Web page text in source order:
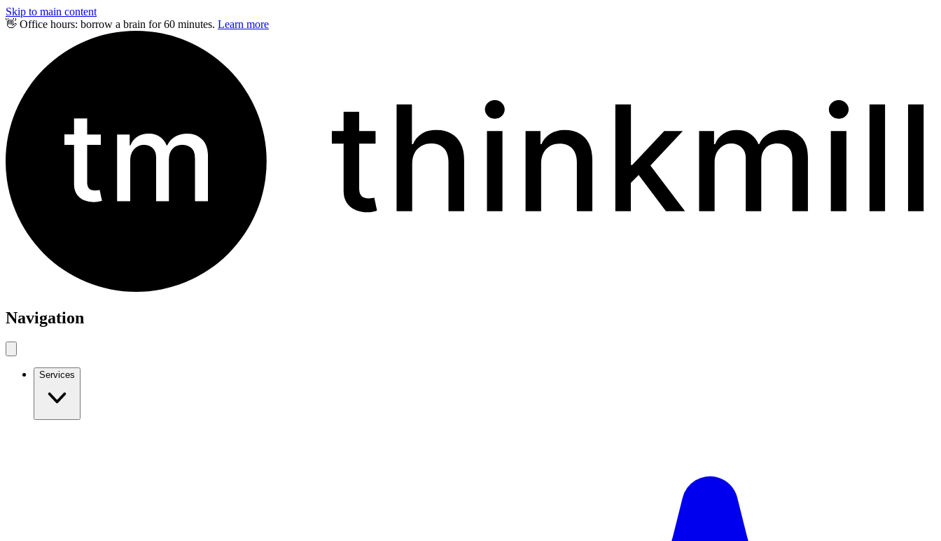
Skip to main content
👋 Office hours: borrow a brain for 60 minutes. Learn more
Navigation
Services